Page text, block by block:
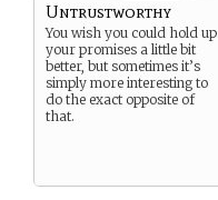
Untrustworthy
You wish you could hold up
your promises a little bit
better, but sometimes it’s
simply more interesting to
do the exact opposite of
that.